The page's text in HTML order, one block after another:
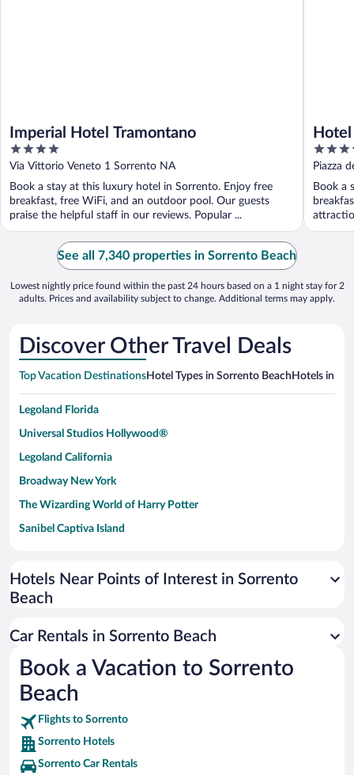
Imperial Hotel Tramontano
4
out
of
5
Via Vittorio Veneto 1 Sorrento NA
Book a stay at this luxury hotel in Sorrento. Enjoy free
breakfast, free WiFi, and an outdoor pool. Our guests
praise the helpful staff in our reviews. Popular ...
Hotel
5
out
of
5
Piazza
Book a
See all 7,340 properties in Sorrento Beach
Lowest nightly price found within the past 24 hours based on a 1 night stay for 2
adults. Prices and availability subject to change. Additional terms may apply.
Discover Other Travel Deals
Top Vacation DestinationsHotel Types in Sorrento Beach Hotels in
Legoland Florida
Universal Studios Hollywood®
Legoland California
Broadway New York
The Wizarding World of Harry Potter
Sanibel Captiva Island
Universal Studios Florida
San Antonio SeaWorld
Busch Gardens Tampa Bay
SeaWorld® Orlando
Tolantongo Caves
Eleuthera and Harbour Island
Biltmore Estate
Hotels Near Points of Interest in Sorrento
Beach
Car Rentals in Sorrento Beach
Book a Vacation to Sorrento
Beach
Flights to Sorrento
Sorrento Hotels
Sorrento Car Rentals